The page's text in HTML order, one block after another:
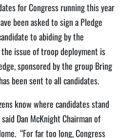
for Congress running this year
been asked to sign a Pledge
to abiding by the
issue of troop deployment is
sponsored by the group Bring
been sent to all candidates.
know where candidates stand
Dan McKnight Chairman of
“For far too long, Congress